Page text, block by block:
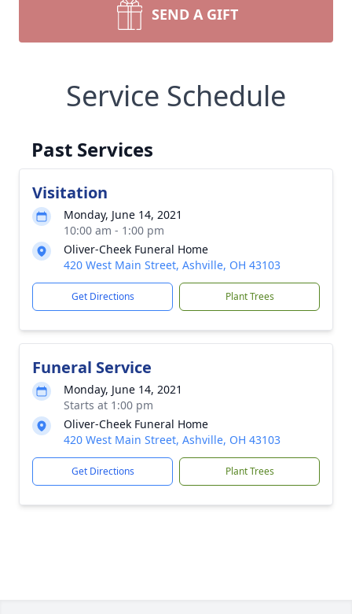
SEND A GIFT
Service Schedule
Past Services
Visitation
Monday, June 14, 2021
10:00 am - 1:00 pm
Oliver-Cheek Funeral Home
420 West Main Street, Ashville, OH 43103
Get Directions Plant Trees
Funeral Service
Monday, June 14, 2021
Starts at 1:00 pm
Oliver-Cheek Funeral Home
420 West Main Street, Ashville, OH 43103
Get Directions Plant Trees